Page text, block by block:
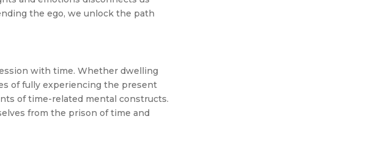
the ego, we unlock the path
with time. Whether dwelling
of fully experiencing the present
of time-related mental constructs.
from the prison of time and